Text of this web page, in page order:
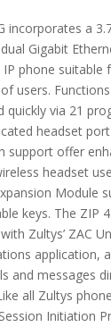
incorporates a
Gigabit
phone suitable
users.
quickly via 21
headset
support offer
headset
Module
keys. The ZIP
Zultys’ ZAC
application,
and messages
all Zultys
Initiation